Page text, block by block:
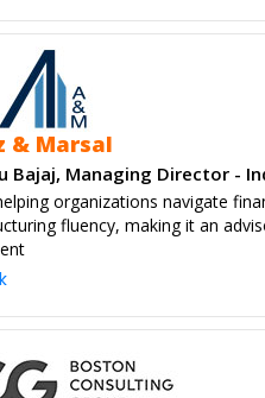
& Marsal
Bajaj, Managing Director -
organizations navigate
fluency, making it an